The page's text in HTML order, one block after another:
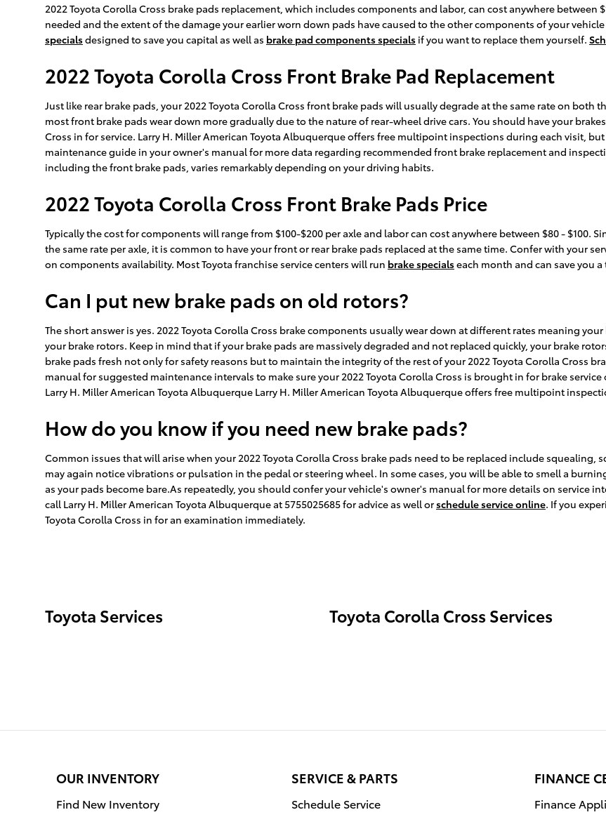
2022 Toyota Corolla Cross brake pads replacement, which includes components and labor, can cost anywhere between
needed and the extent of the damage your earlier worn down pads have caused to the other components of your
specialsdesigned to save you capital as well as brake pad components specials if you want to replace them yourself.
2022 Toyota Corolla Cross Front Brake Pad Replacement
Just like rear brake pads, your 2022 Toyota Corolla Cross front brake pads will usually degrade at the same rate on both
most front brake pads wear down more gradually due to the nature of rear-wheel drive cars. You should have your
Cross in for service. Larry H. Miller American Toyota Albuquerque offers free multipoint inspections during each visit,
maintenance guide in your owner's manual for more data regarding recommended front brake replacement and
including the front brake pads, varies remarkably depending on your driving habits.
2022 Toyota Corolla Cross Front Brake Pads Price
Typically the cost for components will range from $100-$200 per axle and labor can cost anywhere between $80 - $100.
the same rate per axle, it is common to have your front or rear brake pads replaced at the same time. Confer with your
on components availability. Most Toyota franchise service centers will run brake specialseach month and can save you
Can I put new brake pads on old rotors?
The short answer is yes. 2022 Toyota Corolla Cross brake components usually wear down at different rates meaning
your brake rotors. Keep in mind that if your brake pads are massively degraded and not replaced quickly, your brake
brake pads fresh not only for safety reasons but to maintain the integrity of the rest of your 2022 Toyota Corolla Cross
manual for suggested maintenance intervals to make sure your 2022 Toyota Corolla Cross is brought in for brake service
Larry H. Miller American Toyota Albuquerque Larry H. Miller American Toyota Albuquerque offers free multipoint
How do you know if you need new brake pads?
Common issues that will arise when your 2022 Toyota Corolla Cross brake pads need to be replaced include
may again notice vibrations or pulsation in the pedal or steering wheel. In some cases, you will be able to smell a
as your pads become bare.As repeatedly, you should confer your vehicle's owner's manual for more details on service
call Larry H. Miller American Toyota Albuquerque at 5755025685 for advice as well orschedule service online. If you
Toyota Corolla Cross in for an examination immediately.
Toyota Services Toyota Corolla Cross Services
OUR INVENTORY
Find New Inventory
SERVICE & PARTS
Schedule Service
FINANCE
Finance